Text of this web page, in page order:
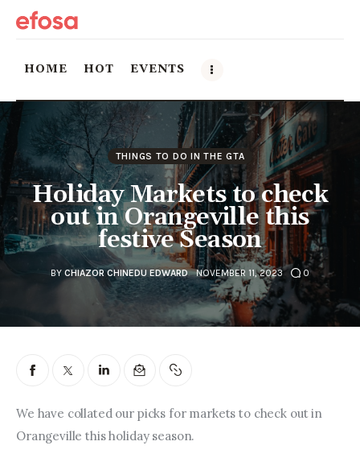
HOME HOT EVENTS
Home
HOT
Events
Things to do in the GTA
Food and Drink
Local Business & Markets
Entrepreneurship, Grants, and
Arts & Culture
THINGS TO DO IN THE GTA
Holiday Markets to check
out in Orangeville this
festive Season
BY CHIAZOR CHINEDU EDWARD NOVEMBER 11, 2023 0
We have collated our picks for markets to check out in
Orangeville this holiday season.